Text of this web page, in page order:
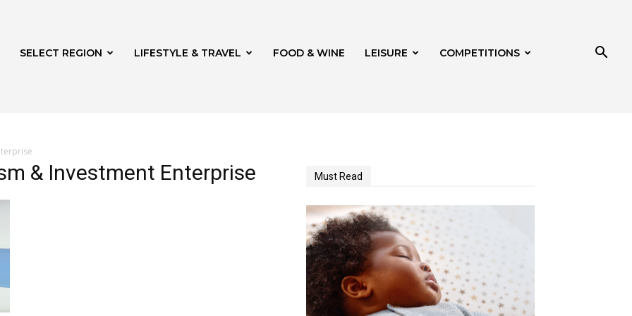
SELECT REGION LIFESTYLE & TRAVEL FOOD & WINE LEISURE COMPETITIONS
& Investment Enterprise Must Read